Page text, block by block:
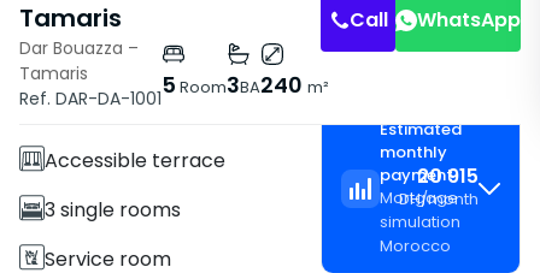
Tamaris
Dar Bouazza –
Tamaris
Ref. DAR-DA-10015 Room3BA240 m²
Call WhatsApp
Features
Villa
Accessible terrace
3 single rooms
Service room
Estimated
monthly
payment
Mortgage
simulation
Morocco
20 915
DH/month